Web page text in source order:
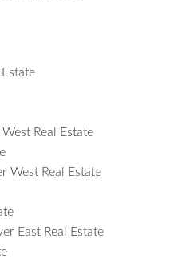
Real Estate
West Real Estate
East Real Estate